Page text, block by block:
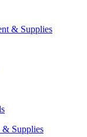
& Supplies
& Supplies